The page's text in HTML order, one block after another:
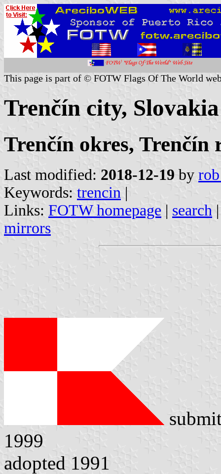
This page is part of © FOTW Flags Of The World
Trenčín city, Slovakia
Trenčín okres, Trenčín
Last modified: 2018-12-19 by
Keywords: trencin |
Links: FOTW homepage | search
mirrors
1999
adopted 1991